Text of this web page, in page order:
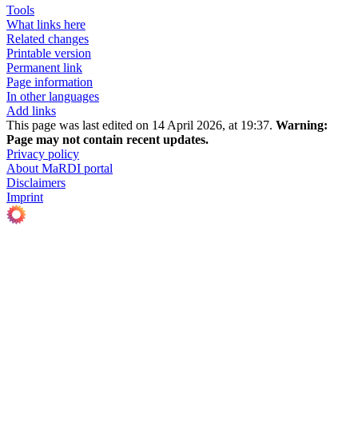
Tools
What links here
Related changes
Printable version
Permanent link
Page information
In other languages
Add links
This page was last edited on 14 April 2026, at 19:37. Warning:
Page may not contain recent updates.
Privacy policy
About MaRDI portal
Disclaimers
Imprint